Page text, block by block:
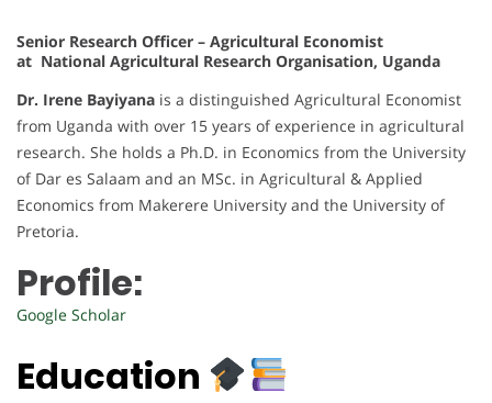
Senior Research Officer – Agricultural Economist
at National Agricultural Research Organisation, Uganda
Dr. Irene Bayiyana is a distinguished Agricultural Economist
from Uganda with over 15 years of experience in agricultural
research. She holds a Ph.D. in Economics from the University
of Dar es Salaam and an MSc. in Agricultural & Applied
Economics from Makerere University and the University of
Pretoria.
Profile:
Google Scholar
Education